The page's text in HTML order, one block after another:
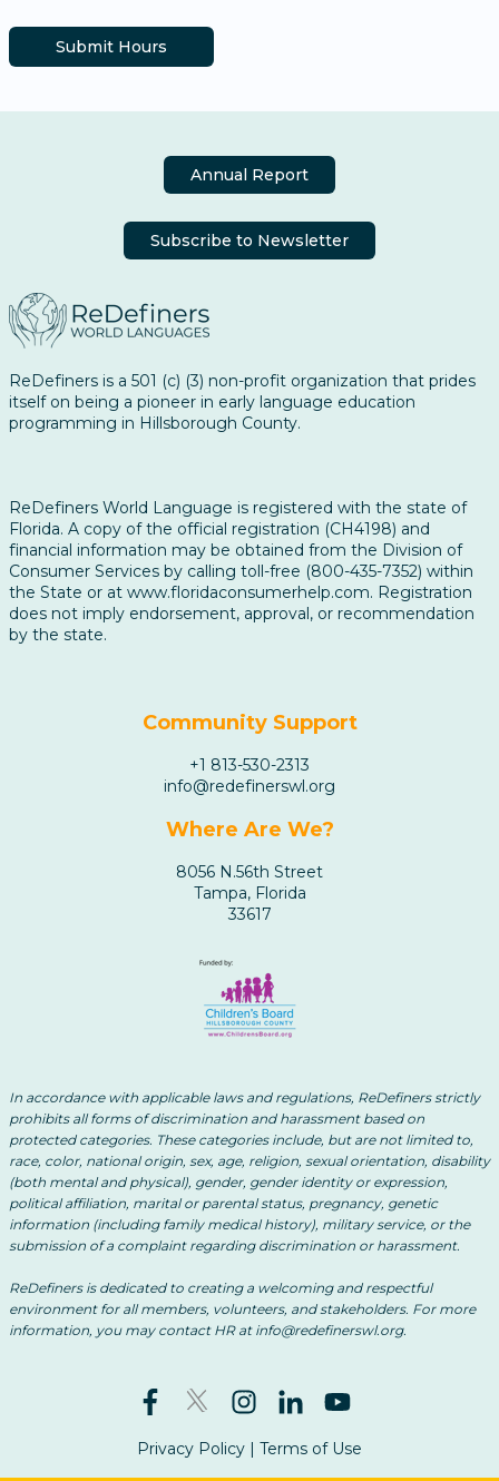
Submit Hours
Annual Report
Subscribe to Newsletter
ReDefiners is a 501 (c) (3) non-profit organization that prides
itself on being a pioneer in early language education
programming in Hillsborough County.
ReDefiners World Language is registered with the state of
Florida. A copy of the official registration (CH4198) and
financial information may be obtained from the Division of
Consumer Services by calling toll-free (800-435-7352) within
the State or at www.floridaconsumerhelp.com. Registration
does not imply endorsement, approval, or recommendation
by the state.
Community Support
+1 813-530-2313
info@redefinerswl.org
Where Are We?
8056 N.56th Street
Tampa, Florida
33617
In accordance with applicable laws and regulations, ReDefiners strictly
prohibits all forms of discrimination and harassment based on
protected categories. These categories include, but are not limited to,
race, color, national origin, sex, age, religion, sexual orientation, disability
(both mental and physical), gender, gender identity or expression,
political affiliation, marital or parental status, pregnancy, genetic
information (including family medical history), military service, or the
submission of a complaint regarding discrimination or harassment.
ReDefiners is dedicated to creating a welcoming and respectful
environment for all members, volunteers, and stakeholders. For more
information, you may contact HR at info@redefinerswl.org.
Privacy Policy | Terms of Use